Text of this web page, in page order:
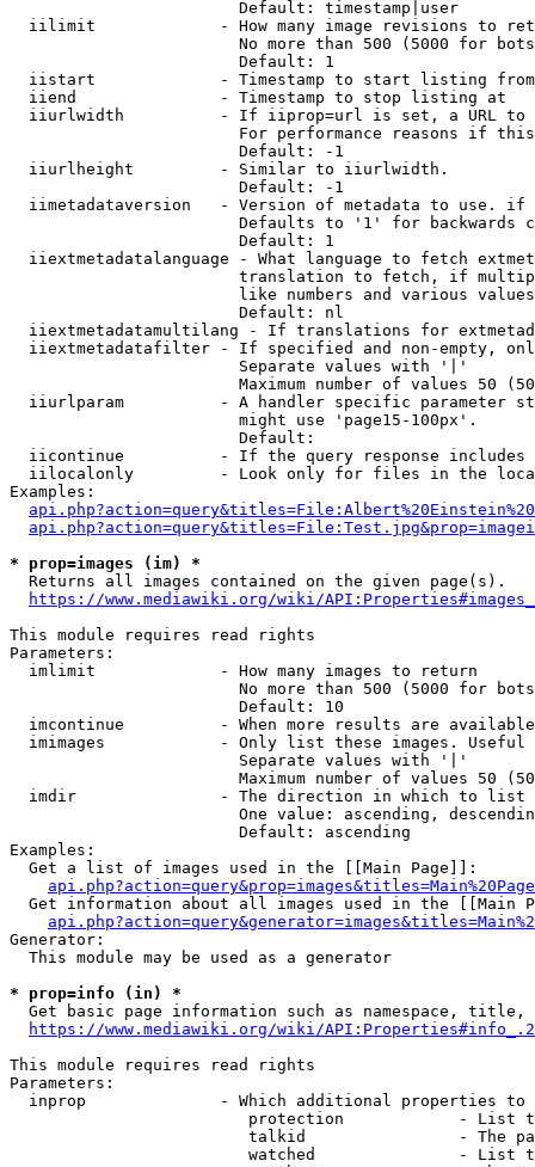
                        Default: timestamp|user
iilimit             - How many image revisions to
No more than 500 (5000 for
                        Default: 1
  iistart             - Timestamp to start listing from
  iiend               - Timestamp to stop listing at
iiurlwidth          - If iiprop=url is set, a URL
For performance reasons if
                        Default: -1
  iiurlheight         - Similar to iiurlwidth.
                        Default: -1
iimetadataversion   - Version of metadata to use.
Defaults to '1' for backwards
                        Default: 1
iiextmetadatalanguage - What language to fetch
translation to fetch, if
like numbers and various
                        Default: nl
iiextmetadatamultilang - If translations for
iiextmetadatafilter - If specified and non-empty,
                        Separate values with '|'
Maximum number of values 50
iiurlparam          - A handler specific parameter
                        might use 'page15-100px'.
                        Default:
iicontinue          - If the query response
iilocalonly         - Look only for files in the
Examples:
* prop=images (im) *
  Returns all images contained on the given page(s).
https://www.mediawiki.org/wiki/
This module requires read rights
Parameters:
  imlimit             - How many images to return
No more than 500 (5000 for
                        Default: 10
imcontinue          - When more results are
imimages            - Only list these images.
                        Separate values with '|'
Maximum number of values 50
  imdir               - The direction in which to list
One value: ascending,
                        Default: ascending
Examples:
  Get a list of images used in the [[Main Page]]:
api.php?action=query&prop=images&titles=Main%20Page
Get information about all images used in the [[Main
Generator:
  This module may be used as a generator
* prop=info (in) *
Get basic page information such as namespace, title,
https://www.mediawiki.org/wiki/
This module requires read rights
Parameters:
inprop              - Which additional properties to
protection            - List
talkid                - The
watched               - List